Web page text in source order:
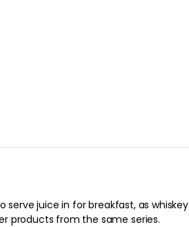
products from the same series.